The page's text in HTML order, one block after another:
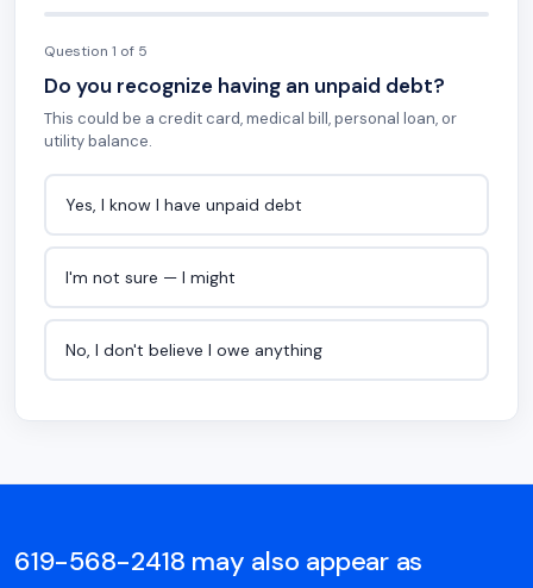
Question 1 of 5
Do you recognize having an unpaid debt?
This could be a credit card, medical bill, personal loan, or
utility balance.
Yes, I know I have unpaid debt
I'm not sure — I might
No, I don't believe I owe anything
619-568-2418 may also appear as